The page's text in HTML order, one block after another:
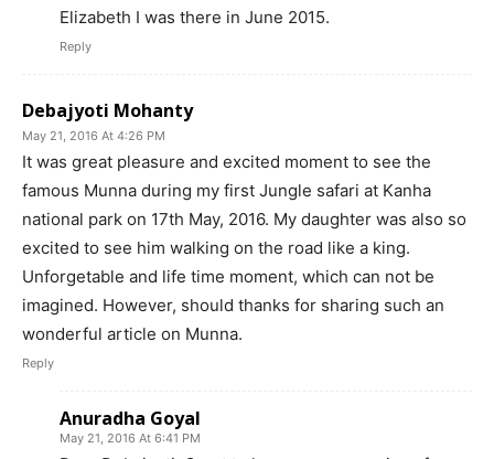
Elizabeth I was there in June 2015.
Reply
Debajyoti Mohanty
May 21, 2016 At 4:26 PM
It was great pleasure and excited moment to see the
famous Munna during my first Jungle safari at Kanha
national park on 17th May, 2016. My daughter was also so
excited to see him walking on the road like a king.
Unforgetable and life time moment, which can not be
imagined. However, should thanks for sharing such an
wonderful article on Munna.
Reply
Anuradha Goyal
May 21, 2016 At 6:41 PM